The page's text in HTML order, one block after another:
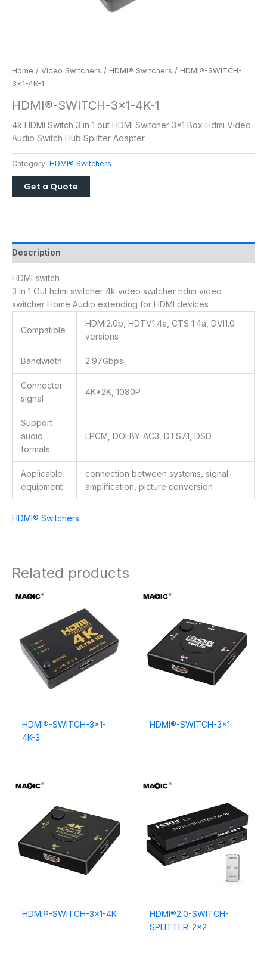
Home / Video Switchers / HDMI® Switchers / HDMI®-SWITCH-
3×1-4K-1
HDMI®-SWITCH-3×1-4K-1
4k HDMI Switch 3 in 1 out HDMI Switcher 3×1 Box Hdmi Video
Audio Switch Hub Splitter Adapter
Category: HDMI® Switchers
Description
HDMI switch
3 In 1 Out hdmi switcher 4k video switcher hdmi video
switcher Home Audio extending for HDMI devices
Compatible
HDMI2.0b, HDTV1.4a, CTS 1.4a, DVI1.0
versions
Bandwidth 2.97Gbps
Connecter
signal
4K*2K, 1080P
Support
audio
formats
LPCM, DOLBY-AC3, DTS7.1, DSD
Applicable
equipment
connection between systems, signal
amplification, picture conversion
HDMI® Switchers
Related products
HDMI®-SWITCH-3×1-
4K-3
HDMI®-SWITCH-3×1
HDMI®-SWITCH-3×1-4K
HDMI®2.0-SWITCH-
SPLITTER-2×2